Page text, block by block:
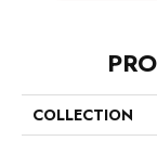
COLLECTION